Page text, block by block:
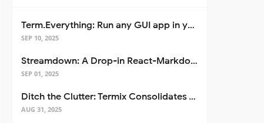
Term.Everything: Run any GUI app in your terminal—even over SSH
SEP 10, 2025
Streamdown: A Drop-in React-Markdown Replacement
SEP 01, 2025
Ditch the Clutter: Termix Consolidates Your Entire Server Workflow into One Self-Hosted Platform
AUG 31, 2025